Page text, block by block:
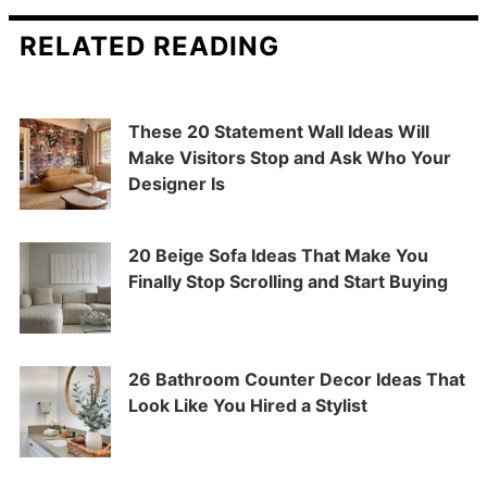
RELATED READING
These 20 Statement Wall Ideas Will
Make Visitors Stop and Ask Who Your
Designer Is
20 Beige Sofa Ideas That Make You
Finally Stop Scrolling and Start Buying
26 Bathroom Counter Decor Ideas That
Look Like You Hired a Stylist